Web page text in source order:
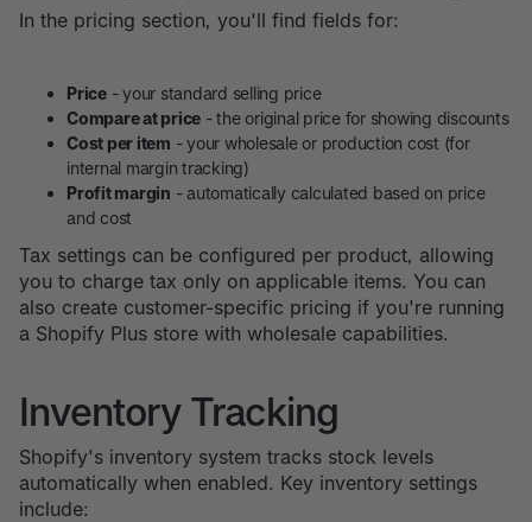
In the pricing section, you'll find fields for:
Price- your standard selling price
Compare at price - the original price for showing discounts
Cost per item - your wholesale or production cost (for
internal margin tracking)
Profit margin - automatically calculated based on price
and cost
Tax settings can be configured per product, allowing
you to charge tax only on applicable items. You can
also create customer-specific pricing if you're running
a Shopify Plus store with wholesale capabilities.
Inventory Tracking
Shopify's inventory system tracks stock levels
automatically when enabled. Key inventory settings
include: